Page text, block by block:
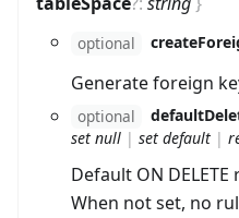
optional
Generate foreign
optional
set null | set default |
Default ON
When not set, no